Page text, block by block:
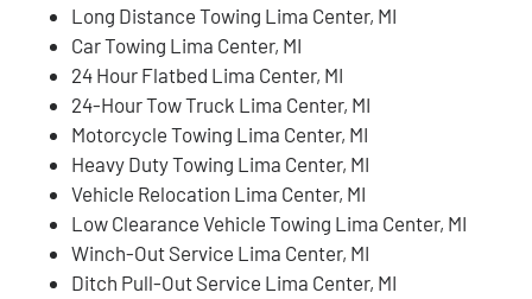
Long Distance Towing Lima Center, MI
Car Towing Lima Center, MI
24 Hour Flatbed Lima Center, MI
24-Hour Tow Truck Lima Center, MI
Motorcycle Towing Lima Center, MI
Heavy Duty Towing Lima Center, MI
Vehicle Relocation Lima Center, MI
Low Clearance Vehicle Towing Lima Center, MI
Winch-Out Service Lima Center, MI
Ditch Pull-Out Service Lima Center, MI